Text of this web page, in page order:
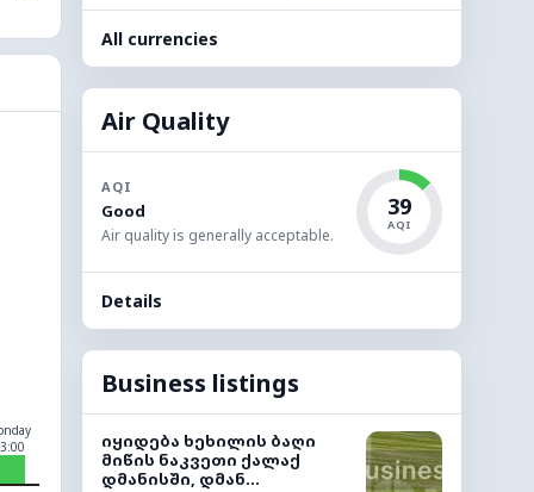
All currencies
Air Quality
AQI
Good
Air quality is generally acceptable.
39
AQI
Details
Business listings
იყიდება ხეხილის ბაღი
მიწის ნაკვეთი ქალაქ
დმანისში, დმან...